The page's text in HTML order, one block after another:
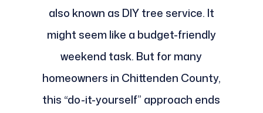
also known as DIY tree service. It
might seem like a budget-friendly
weekend task. But for many
homeowners in Chittenden County,
this “do-it-yourself” approach ends